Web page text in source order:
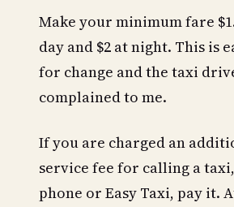
Make your minimum fare
day and $2 at night. This is
for change and the taxi
complained to me.
If you are charged an
service fee for calling a
phone or Easy Taxi, pay it.